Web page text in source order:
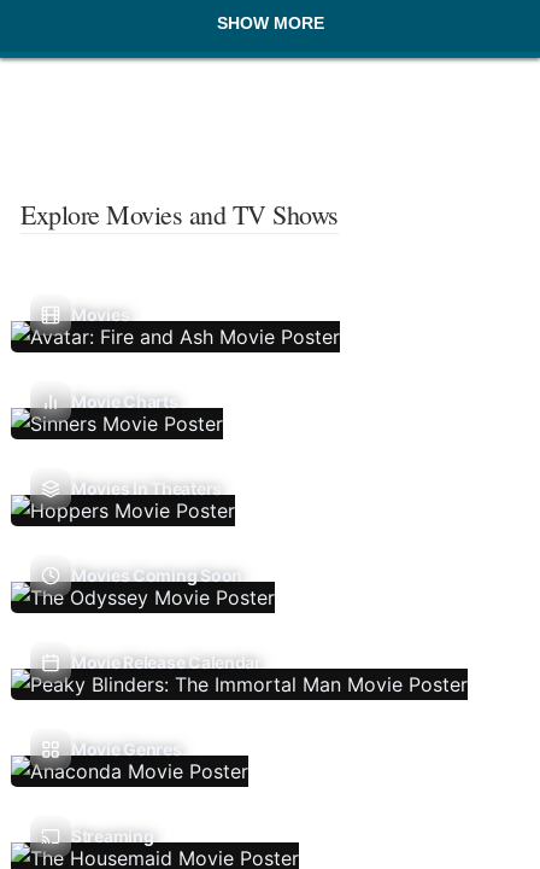
SHOW MORE
Explore Movies and TV Shows
Movies
Movie Charts
Movies In Theaters
Movies Coming Soon
Movie Release Calendar
Movie Genres
Streaming